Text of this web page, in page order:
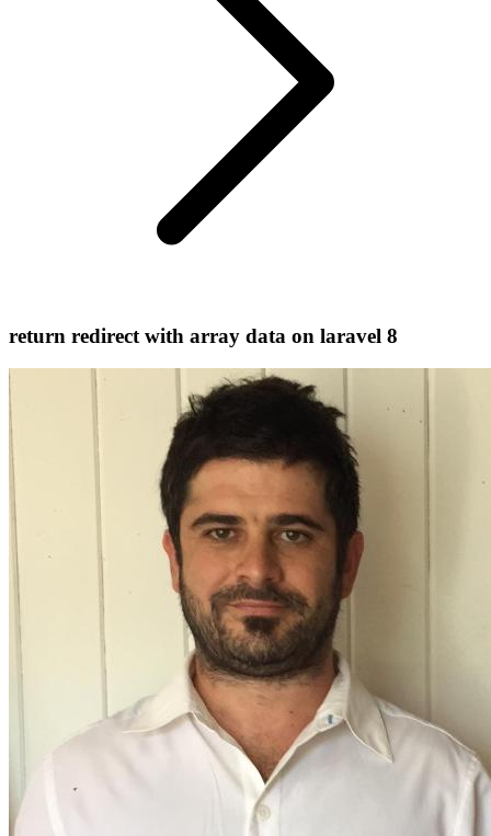
return redirect with array data on laravel 8